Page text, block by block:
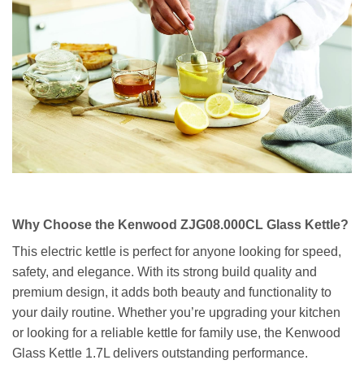
Why Choose the Kenwood ZJG08.000CL Glass Kettle?
This electric kettle is perfect for anyone looking for speed,
safety, and elegance. With its strong build quality and
premium design, it adds both beauty and functionality to
your daily routine. Whether you’re upgrading your kitchen
or looking for a reliable kettle for family use, the Kenwood
Glass Kettle 1.7L delivers outstanding performance.